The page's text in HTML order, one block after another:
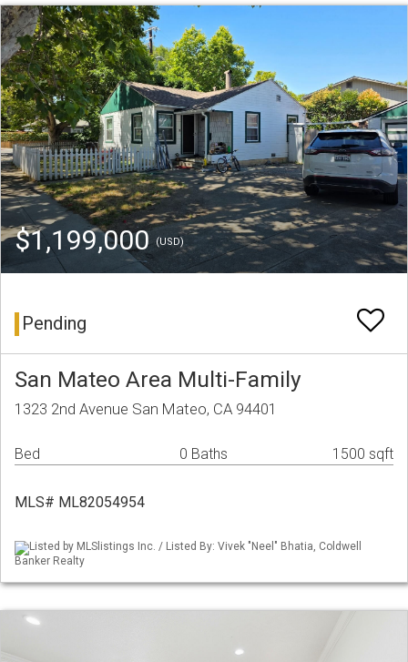
$1,199,000(USD)
Pending
San Mateo Area Multi-Family
1323 2nd Avenue San Mateo, CA 94401
Bed 0 Baths 1500 sqft
MLS# ML82054954
Listed by MLSlistings Inc. / Listed By: Vivek "Neel" Bhatia, Coldwell
Banker Realty